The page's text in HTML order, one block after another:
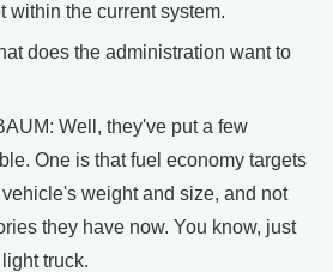
within the current system.
does the administration want to
Well, they've put a few
One is that fuel economy targets
weight and size, and not
they have now. You know, just
truck.